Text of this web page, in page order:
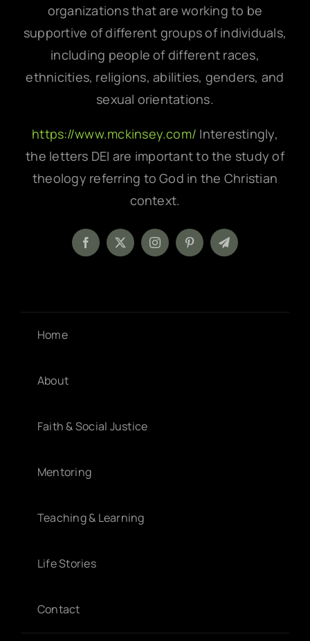
organizations that are working to be
supportive of different groups of individuals,
including people of different races,
ethnicities, religions, abilities, genders, and
sexual orientations.
https://www.mckinsey.com/ Interestingly,
the letters DEI are important to the study of
theology referring to God in the Christian
context.
Home
About
Faith & Social Justice
Mentoring
Teaching & Learning
Life Stories
Contact